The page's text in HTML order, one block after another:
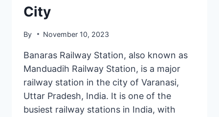
City
By November 10, 2023
Banaras Railway Station, also known as
Manduadih Railway Station, is a major
railway station in the city of Varanasi,
Uttar Pradesh, India. It is one of the
busiest railway stations in India, with